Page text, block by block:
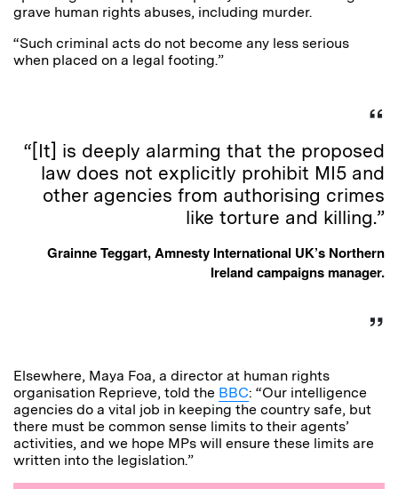
grave human rights abuses, including murder.
“Such criminal acts do not become any less serious
when placed on a legal footing.”
“[It] is deeply alarming that the proposed
law does not explicitly prohibit MI5 and
other agencies from authorising crimes
like torture and killing.”
Grainne Teggart, Amnesty International UK’s Northern
Ireland campaigns manager.
Elsewhere, Maya Foa, a director at human rights
organisation Reprieve, told the BBC: “Our intelligence
agencies do a vital job in keeping the country safe, but
there must be common sense limits to their agents’
activities, and we hope MPs will ensure these limits are
written into the legislation.”